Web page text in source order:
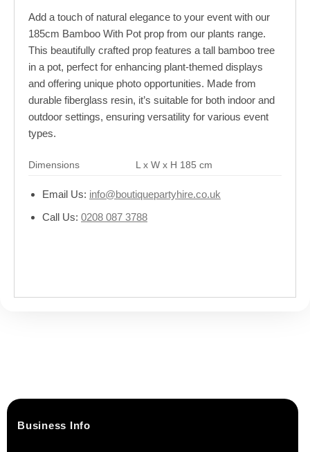
Add a touch of natural elegance to your event with our
185cm Bamboo With Pot prop from our plants range.
This beautifully crafted prop features a tall bamboo tree
in a pot, perfect for enhancing plant-themed displays
and offering unique photo opportunities. Made from
durable fiberglass resin, it’s suitable for both indoor and
outdoor settings, ensuring versatility for various event
types.
Dimensions L x W x H 185 cm
Email Us: info@boutiquepartyhire.co.uk
Call Us: 0208 087 3788
Business Info